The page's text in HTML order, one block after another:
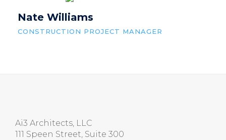
Nate Williams
CONSTRUCTION PROJECT MANAGER
Ai3 Architects, LLC
111 Speen Street, Suite 300